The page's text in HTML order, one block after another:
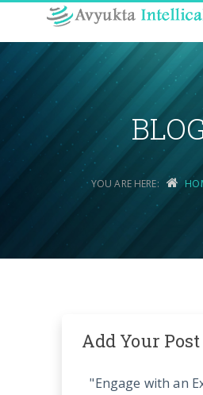
YOU ARE HERE:
Add Your
"Engage with an